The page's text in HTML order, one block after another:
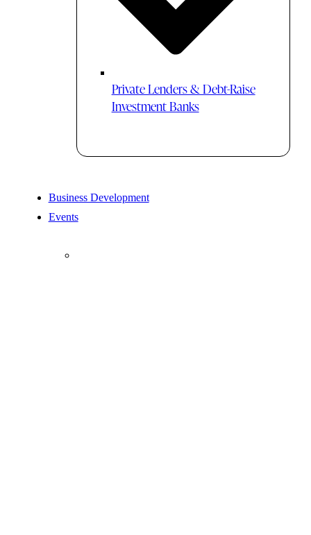
Private Lenders & Debt-Raise
Investment Banks
Business Development
Events